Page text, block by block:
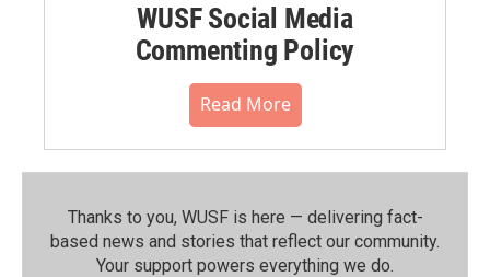
WUSF Social Media
Commenting Policy
Read More
Thanks to you, WUSF is here — delivering fact-
based news and stories that reflect our community.⁠
Your support powers everything we do.